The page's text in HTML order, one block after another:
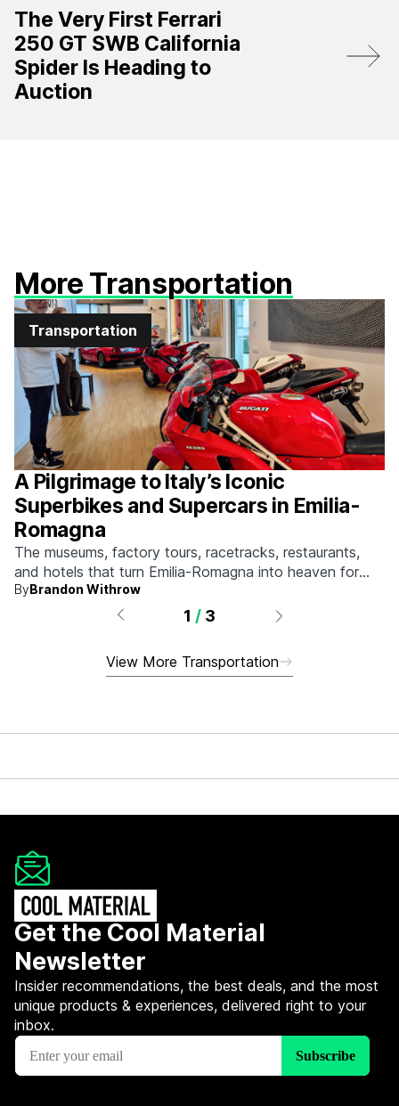
The Very First Ferrari
250 GT SWB California
Spider Is Heading to
Auction
More Transportation
Transportation
A Pilgrimage to Italy’s Iconic
Superbikes and Supercars in Emilia-
Romagna
The museums, factory tours, racetracks, restaurants,
and hotels that turn Emilia-Romagna into heaven for
anyone who grew up obsessed with fast machines.
ByBrandon Withrow
1 / 3
View More Transportation
Get the Cool Material
Newsletter
Insider recommendations, the best deals, and the most
unique products & experiences, delivered right to your
inbox.